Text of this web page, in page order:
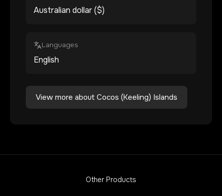
Australian dollar ($)
Languages
English
View more about Cocos (Keeling) Islands
Other Products